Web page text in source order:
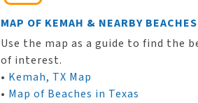
MAP OF KEMAH & NEARBY BEACHES
Use the map as a guide to find the
of interest.
• Kemah, TX Map
• Map of Beaches in Texas